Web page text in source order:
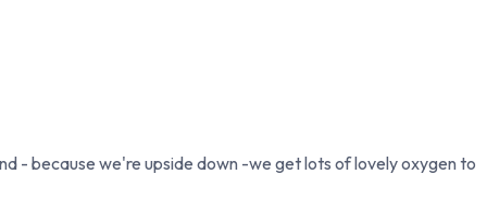
- because we're upside down -we get lots of lovely oxygen to